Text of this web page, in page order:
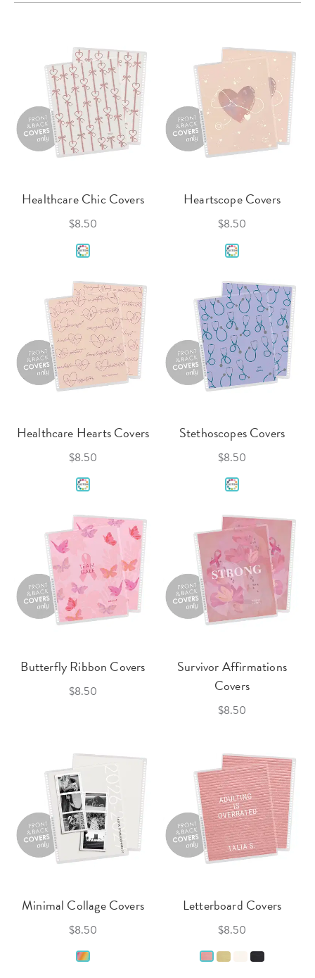
Healthcare Chic Covers
$8.50
Heartscope Covers
$8.50
Healthcare Hearts Covers
$8.50
Stethoscopes Covers
$8.50
Butterfly Ribbon Covers
$8.50
Survivor Affirmations
Covers
$8.50
Minimal Collage Covers
$8.50
Letterboard Covers
$8.50